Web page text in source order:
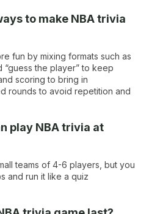
to make NBA trivia
fun by mixing formats such as
the player” to keep
scoring to bring in
rounds to avoid repetition and
play NBA trivia at
teams of 4-6 players, but you
and run it like a quiz